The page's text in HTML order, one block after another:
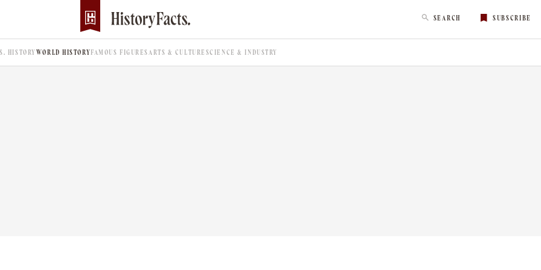
SEARCH SUBSCRIBE
HISTORYWORLD HISTORYFAMOUS FIGURES ARTS & CULTURE SCIENCE & INDUSTRY